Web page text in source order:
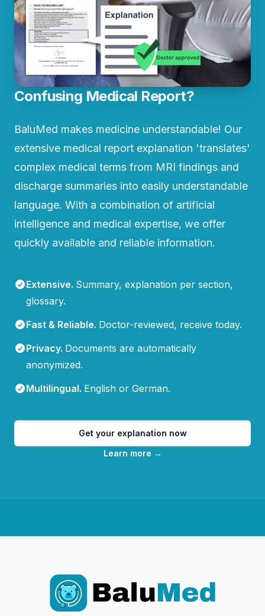
Confusing Medical Report?
BaluMed makes medicine understandable! Our
extensive medical report explanation 'translates'
complex medical terms from MRI findings and
discharge summaries into easily understandable
language. With a combination of artificial
intelligence and medical expertise, we offer
quickly available and reliable information.
Extensive. Summary, explanation per section,
glossary.
Fast & Reliable. Doctor-reviewed, receive today.
Privacy. Documents are automatically
anonymized.
Multilingual. English or German.
Get your explanation now
Learn more →